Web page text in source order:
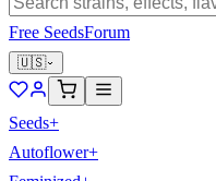
Free SeedsForum
🇺🇸
Seeds+
Autoflower+